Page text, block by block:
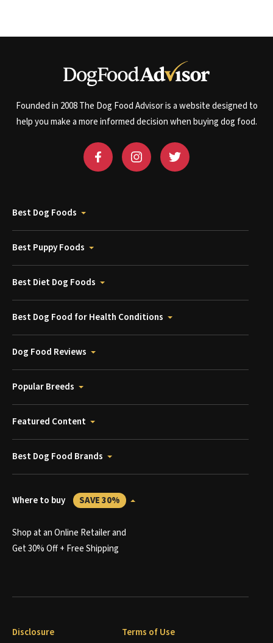
Founded in 2008 The Dog Food Advisor is a website designed to
help you make a more informed decision when buying dog food.
Best Dog Foods
Best Puppy Foods
Best Diet Dog Foods
Best Dog Food for Health Conditions
Dog Food Reviews
Popular Breeds
Featured Content
Best Dog Food Brands
Where to buy SAVE 30%
Shop at an Online Retailer and
Get 30% Off + Free Shipping
Disclosure Terms of Use